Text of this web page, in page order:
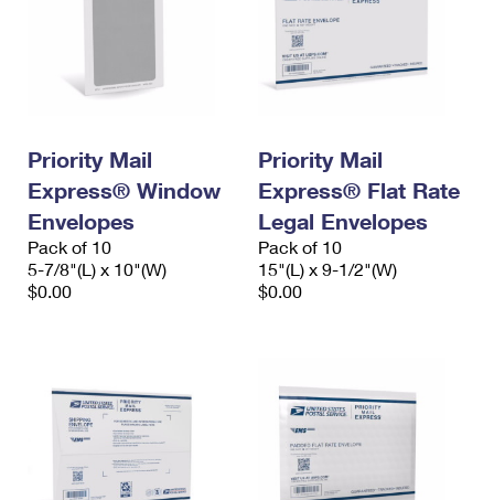
Priority Mail
Express® Window
Envelopes
Pack of 10
5-7/8"(L) x 10"(W)
$0.00
Priority Mail
Express® Flat Rate
Legal Envelopes
Pack of 10
15"(L) x 9-1/2"(W)
$0.00